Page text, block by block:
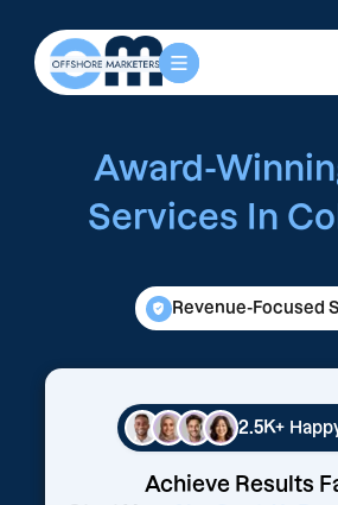
Award-
Services In
Revenue-Focused
2.5K+
Achieve Results